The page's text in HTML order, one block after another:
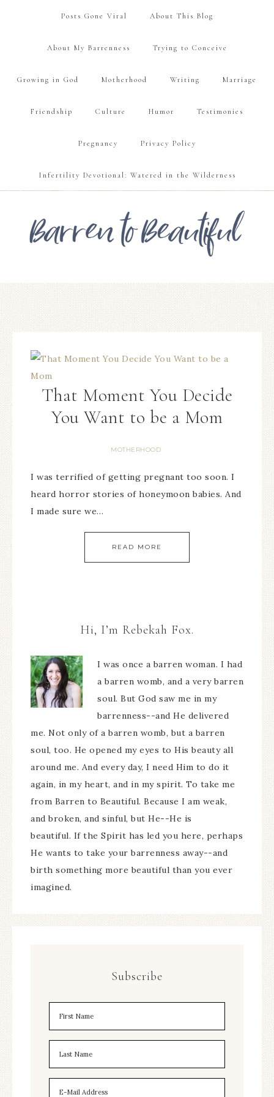
Posts Gone Viral About This Blog
About My Barrenness Trying to Conceive
Growing in God Motherhood Writing Marriage
Friendship Culture Humor Testimonies
Pregnancy Privacy Policy
Infertility Devotional: Watered in the Wilderness
That Moment You Decide
You Want to be a Mom
MOTHERHOOD
I was terrified of getting pregnant too soon. I
heard horror stories of honeymoon babies. And
I made sure we…
READ MORE
Hi, I’m Rebekah Fox.
I was once a barren woman. I had
a barren womb, and a very barren
soul. But God saw me in my
barrenness--and He delivered
me. Not only of a barren womb, but a barren
soul, too. He opened my eyes to His beauty all
around me. And every day, I need Him to do it
again, in my heart, and in my spirit. To take me
from Barren to Beautiful. Because I am weak,
and broken, and sinful, but He--He is
beautiful. If the Spirit has led you here, perhaps
He wants to take your barrenness away--and
birth something more beautiful than you ever
imagined.
Subscribe